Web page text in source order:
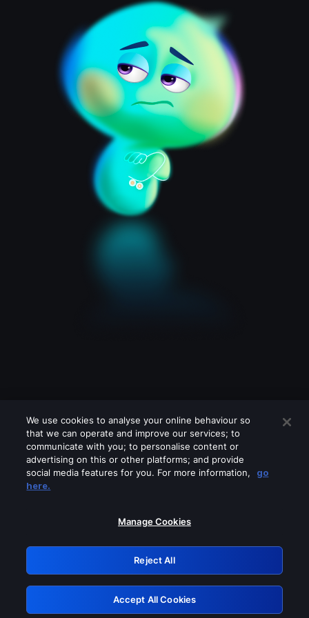
Please turn off any of these services
GRN: 0.881c2117.1786293674.a5facfab
Retry
We use cookies to analyse your online behaviour so
that we can operate and improve our services; to
communicate with you; to personalise content or
advertising on this or other platforms; and provide
social media features for you. For more information,
go
here.
Manage Cookies
Reject All
Accept All Cookies